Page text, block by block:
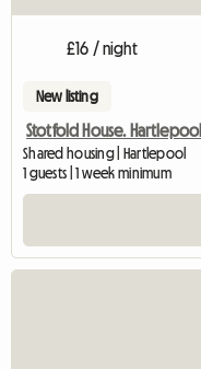
£16 / night
New listing
Stotfold House. Hartlepool
Shared housing | Hartlepool
1 guests | 1 week minimum